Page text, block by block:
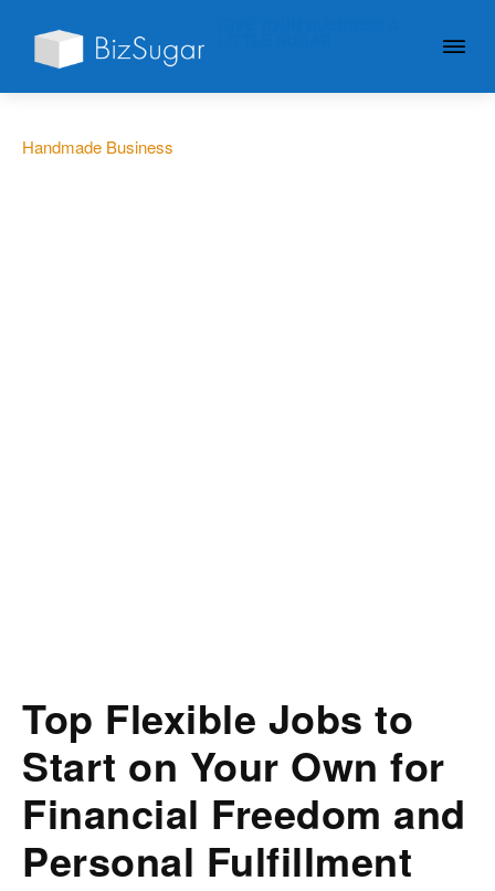
Handmade Business
Top Flexible Jobs to
Start on Your Own for
Financial Freedom and
Personal Fulfillment